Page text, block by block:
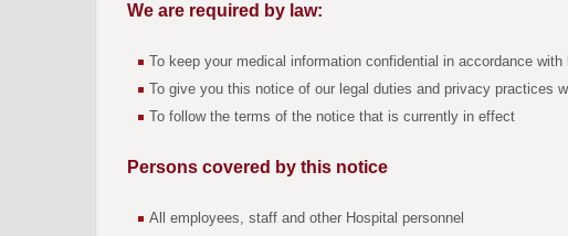
We are required by law:
To keep your medical information confidential in accordance with
To give you this notice of our legal duties and privacy practices
To follow the terms of the notice that is currently in effect
Persons covered by this notice
All employees, staff and other Hospital personnel